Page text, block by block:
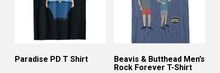
Paradise PD T Shirt
Beavis & Butthead Men’s
Rock Forever T-Shirt